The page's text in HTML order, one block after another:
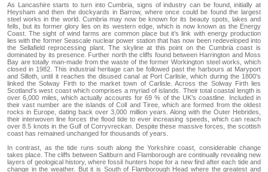
As Lancashire starts to turn into Cumbria, signs of industry can be found, initially at
Heysham and then the dockyards in Barrow, where once could be found the largest
steel works in the world. Cumbria may now be known for its beauty spots, lakes and
fells, but its former glory lies on its western edge, which is now known as the Energy
Coast. The sight of wind farms are common place but it’s link with energy production
lies with the former Seascale nuclear power station that has now been redeveloped into
the Sellafield reprocessing plant. The skyline at this point on the Cumbria coast is
dominated by its presence. Further north the cliffs found between Harrington and Moss
Bay are totally man-made from the waste of the former Workington steel works, which
closed in 1982. This industrial heritage can be followed past the harbours at Maryport
and Silloth, until it reaches the disused canal at Port Carlisle, which during the 1800’s
linked the Solway Firth to the market town of Carlisle. Across the Solway Firth lies
Scotland’s west coast which comprises a myriad of islands. Their total coastal length is
over 6,000 miles, which actually accounts for 69 % of the UK’s coastline. Included in
their vast number are the islands of Coll and Tiree, which are formed from the oldest
rocks in Europe, dating back over 3,000 million years. Along with the Outer Hebrides,
their interwoven line forces the flood tide to ever increasing speeds, which can reach
over 8.5 knots in the Gulf of Corryvreckan. Despite these massive forces, the scottish
coast has remained unchanged for thousands of years.
In contrast, as the tide runs south along the Yorkshire coast, considerable change
takes place. The cliffs between Saltburn and Flamborough are continually revealing new
layers of geological history, where fossil hunters hope for a new find after each tide and
change in the weather. But it is South of Flamborough Head where the greatest and